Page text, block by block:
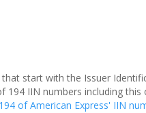
that start with the Issuer
194 IIN numbers including
of American Express' IIN